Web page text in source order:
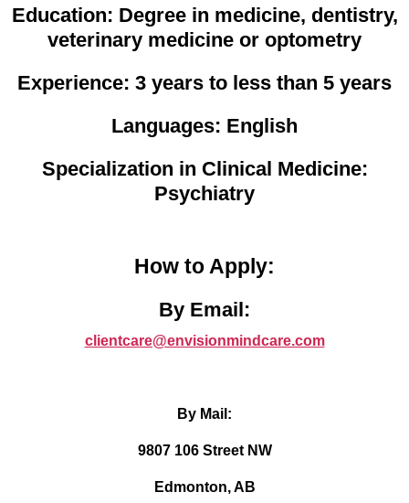
Education: Degree in medicine, dentistry,
veterinary medicine or optometry
Experience: 3 years to less than 5 years
Languages: English
Specialization in Clinical Medicine:
Psychiatry
How to Apply:
By Email:
clientcare@envisionmindcare.com
By Mail:
9807 106 Street NW
Edmonton, AB